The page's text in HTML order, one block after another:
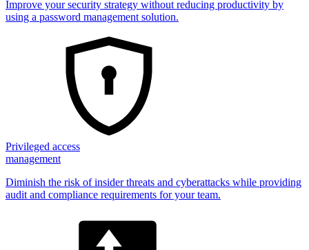
Improve your security strategy without reducing productivity by
using a password management solution.
Privileged access
management
Diminish the risk of insider threats and cyberattacks while providing
audit and compliance requirements for your team.